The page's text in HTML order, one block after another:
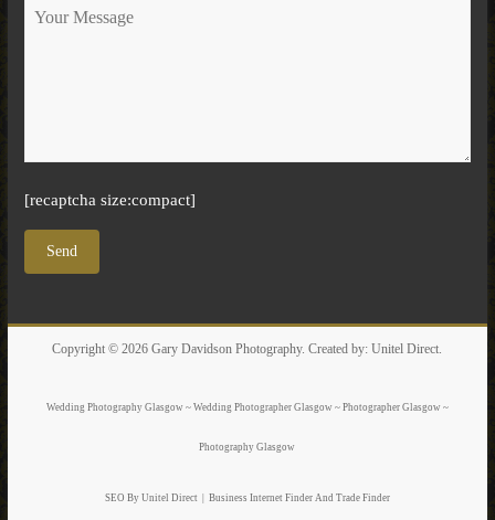
[recaptcha size:compact]
Copyright © 2026Gary Davidson Photography. Created by:Unitel Direct
Wedding Photography Glasgow ~ Wedding Photographer Glasgow ~ Photographer Glasgow ~
Photography Glasgow
SEO By Unitel Direct Business Internet FinderAnd Trade Finder